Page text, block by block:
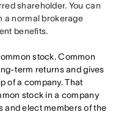
shareholder. You can
a normal brokerage
benefits.
stock. Common
term returns and gives
of a company. That
stock in a company
and elect members of the